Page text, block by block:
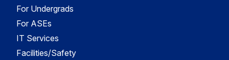
For Undergrads
For ASEs
IT Services
Facilities/Safety